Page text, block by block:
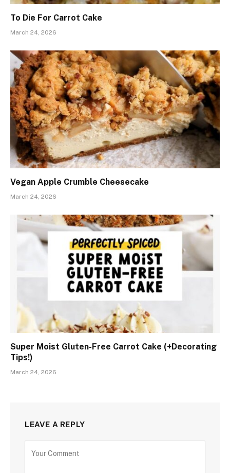
To Die For Carrot Cake
March 24, 2026
Vegan Apple Crumble Cheesecake
March 24, 2026
Super Moist Gluten-Free Carrot Cake (+Decorating
Tips!)
March 24, 2026
LEAVE A REPLY